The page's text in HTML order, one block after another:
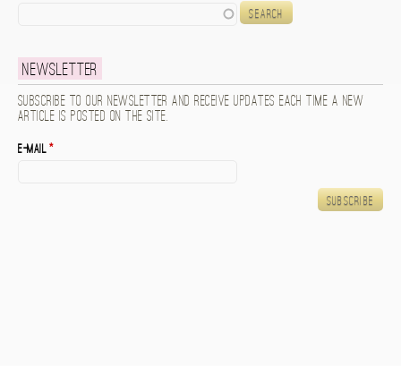
Newsletter
Subscribe to our newsletter and receive updates each time a new
article is posted on the site.
E-mail*